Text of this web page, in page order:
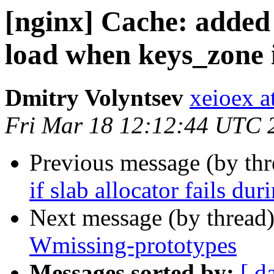
[nginx] Cache:
load when
Dmitry Volyntsev xeioex
Fri Mar 18 12:12:44 UTC
Previous message (by
if slab allocator fails
Next message (by
Wmissing-prototypes